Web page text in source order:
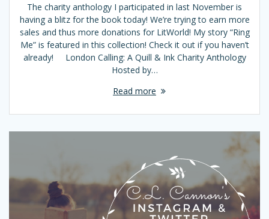
The charity anthology I participated in last November is
having a blitz for the book today! We’re trying to earn more
sales and thus more donations for LitWorld! My story “Ring
Me” is featured in this collection! Check it out if you haven’t
already! London Calling: A Quill & Ink Charity Anthology
Hosted by…
Read more